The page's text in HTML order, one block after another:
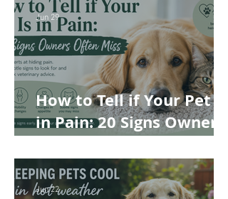
Best Choice for Your Pet
How to Tell if Your Pet Is
in Pain: 20 Signs Owners
Jun 29
Jun 22